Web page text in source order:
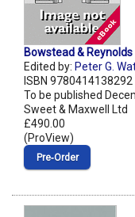
Bowstead &
Edited by: Peter G.
ISBN 9780414138292
To be published
Sweet & Maxwell Ltd
£490.00
(ProView)
Pre‑Order